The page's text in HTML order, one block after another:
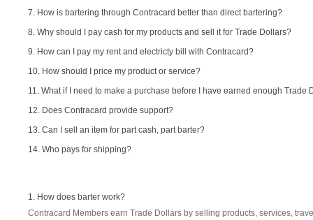
7. How is bartering through Contracard better than direct bartering?
8. Why should I pay cash for my products and sell it for Trade Dollars?
9. How can I pay my rent and electricty bill with Contracard?
10. How should I price my product or service?
11. What if I need to make a purchase before I have earned enough Trade
12. Does Contracard provide support?
13. Can I sell an item for part cash, part barter?
14. Who pays for shipping?
1. How does barter work?
Contracard Members earn Trade Dollars by selling products, services,